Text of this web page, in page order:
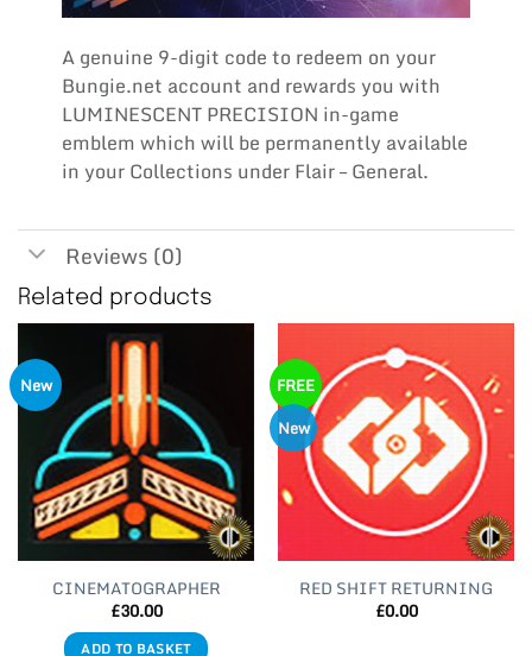
A genuine 9-digit code to redeem on your
Bungie.net account and rewards you with
LUMINESCENT PRECISION in-game
emblem which will be permanently available
in your Collections under Flair – General.
Reviews (0)
Related products
New
CINEMATOGRAPHER
£30.00
ADD TO BASKET
FREE
New
RED SHIFT RETURNING
£0.00